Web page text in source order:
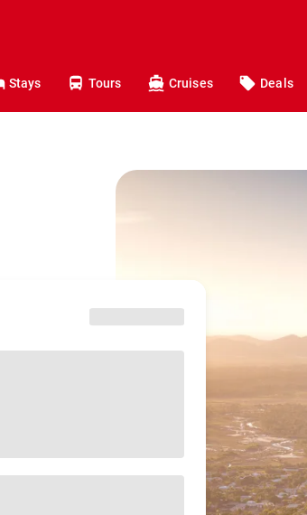
Stays Tours Cruises Deals